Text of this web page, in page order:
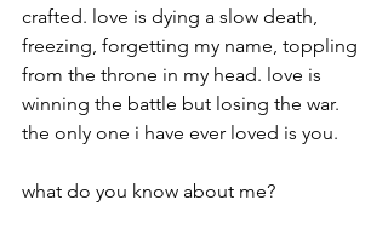
crafted. love is dying a slow death,
freezing, forgetting my name, toppling
from the throne in my head. love is
winning the battle but losing the war.
the only one i have ever loved is you.
what do you know about me?